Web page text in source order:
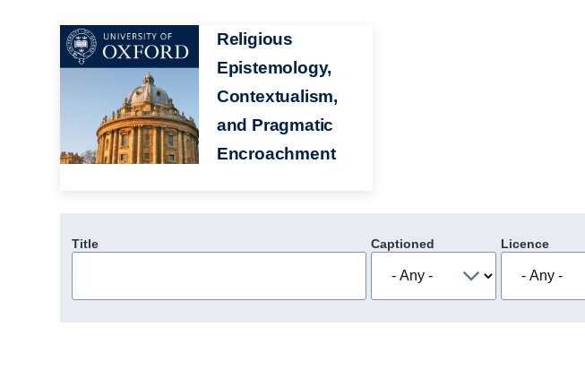
Image
Religious
Epistemology,
Contextualism,
and Pragmatic
Encroachment
Title Captioned Licence